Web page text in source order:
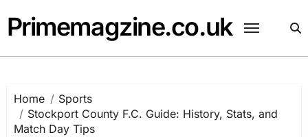
to
content
Primemagzine.co.uk
Home
Sports
Stockport County F.C. Guide: History, Stats, and
Match Day Tips